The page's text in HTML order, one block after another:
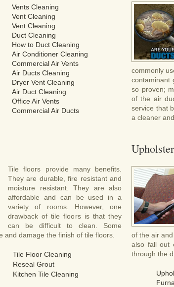
Vents Cleaning
Vent Cleaning
Vent Cleaning
Duct Cleaning
How to Duct Cleaning
Air Conditioner Cleaning
Commercial Air Vents
Air Ducts Cleaning
Dryer Vent Cleaning
Air Duct Cleaning
Office Air Vents
Commercial Air Ducts
commonly
contaminant
so proven;
of the air
service that
a cleaner
Tile floors provide many benefits.
They are durable, fire resistant and
moisture resistant. They are also
affordable and can be used in a
variety of rooms. However, one
drawback of tile floors is that they
can be difficult to clean. Some
and damage the finish of tile floors.
Tile Floor Cleaning
Reseal Grout
Kitchen Tile Cleaning
of the air
also fall out
through the